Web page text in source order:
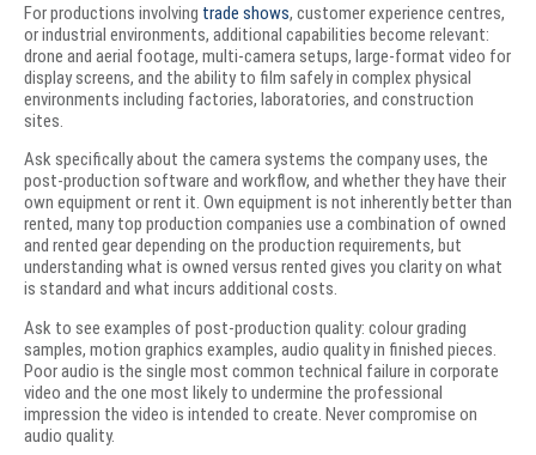
For productions involving trade shows, customer experience centres,
or industrial environments, additional capabilities become relevant:
drone and aerial footage, multi-camera setups, large-format video for
display screens, and the ability to film safely in complex physical
environments including factories, laboratories, and construction
sites.
Ask specifically about the camera systems the company uses, the
post-production software and workflow, and whether they have their
own equipment or rent it. Own equipment is not inherently better than
rented, many top production companies use a combination of owned
and rented gear depending on the production requirements, but
understanding what is owned versus rented gives you clarity on what
is standard and what incurs additional costs.
Ask to see examples of post-production quality: colour grading
samples, motion graphics examples, audio quality in finished pieces.
Poor audio is the single most common technical failure in corporate
video and the one most likely to undermine the professional
impression the video is intended to create. Never compromise on
audio quality.